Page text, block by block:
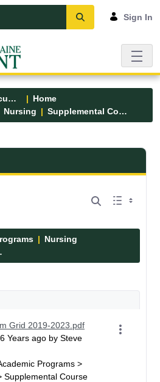
Sign In
Forms and Documents
Home
Nursing Supplemental Course Links
- UMFK
Nursing
Grid 2019-2023.pdf
Years ago by Steve
Programs >
Supplemental Course